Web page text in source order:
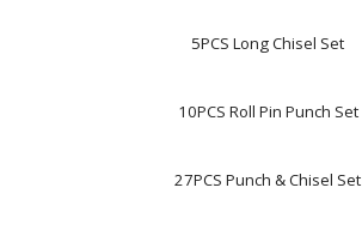
5PCS Long Chisel Set
10PCS Roll Pin Punch Set
27PCS Punch & Chisel Set